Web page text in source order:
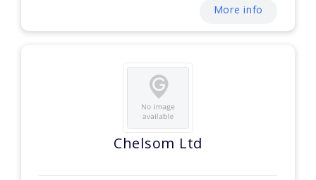
More info
Chelsom Ltd